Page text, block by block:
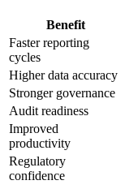
Benefit
Faster reporting
cycles
Higher data accuracy
Stronger governance
Audit readiness
Improved
productivity
Regulatory
confidence